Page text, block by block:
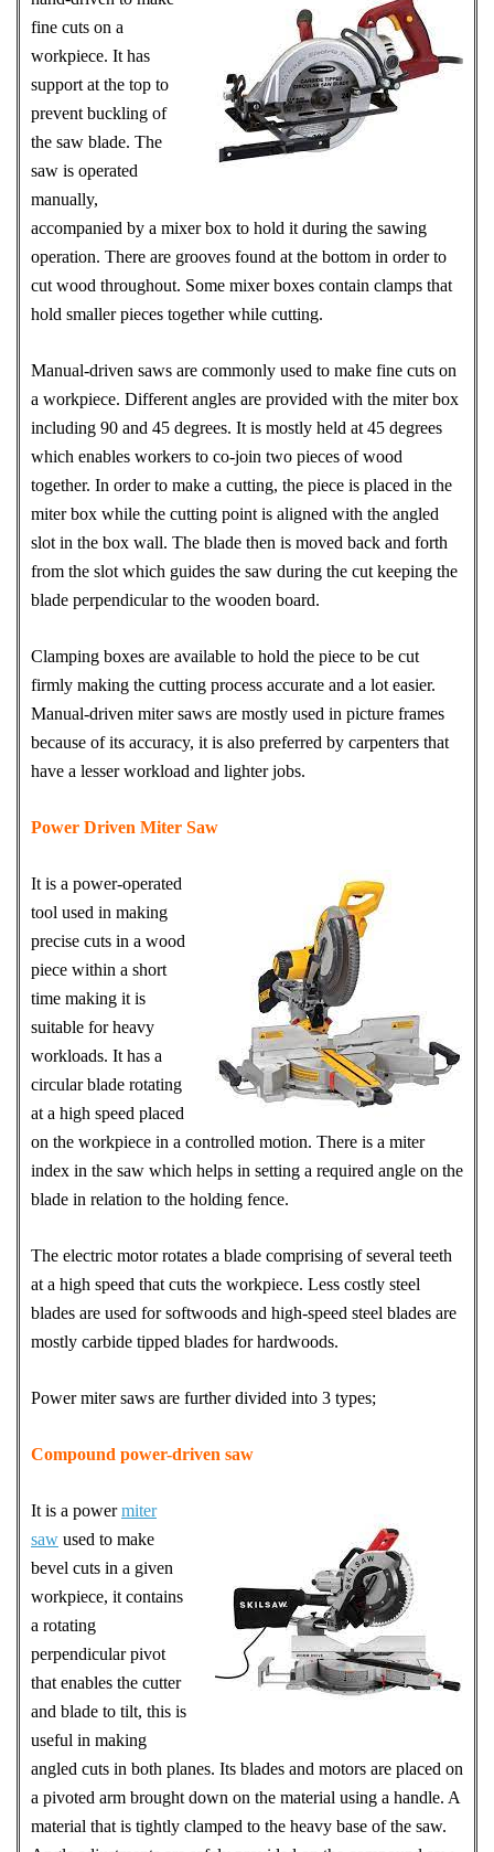
fine cuts on a
workpiece. It has
support at the top to
prevent buckling of
the saw blade. The
saw is operated
manually,
accompanied by a mixer box to hold it during the sawing
operation. There are grooves found at the bottom in order to
cut wood throughout. Some mixer boxes contain clamps that
hold smaller pieces together while cutting.
Manual-driven saws are commonly used to make fine cuts on
a workpiece. Different angles are provided with the miter box
including 90 and 45 degrees. It is mostly held at 45 degrees
which enables workers to co-join two pieces of wood
together. In order to make a cutting, the piece is placed in the
miter box while the cutting point is aligned with the angled
slot in the box wall. The blade then is moved back and forth
from the slot which guides the saw during the cut keeping the
blade perpendicular to the wooden board.
Clamping boxes are available to hold the piece to be cut
firmly making the cutting process accurate and a lot easier.
Manual-driven miter saws are mostly used in picture frames
because of its accuracy, it is also preferred by carpenters that
have a lesser workload and lighter jobs.
Power Driven Miter Saw
It is a power-operated
tool used in making
precise cuts in a wood
piece within a short
time making it is
suitable for heavy
workloads. It has a
circular blade rotating
at a high speed placed
on the workpiece in a controlled motion. There is a miter
index in the saw which helps in setting a required angle on the
blade in relation to the holding fence.
The electric motor rotates a blade comprising of several teeth
at a high speed that cuts the workpiece. Less costly steel
blades are used for softwoods and high-speed steel blades are
mostly carbide tipped blades for hardwoods.
Power miter saws are further divided into 3 types;
Compound power-driven saw
It is a powermiter
saw used to make
bevel cuts in a given
workpiece, it contains
a rotating
perpendicular pivot
that enables the cutter
and blade to tilt, this is
useful in making
angled cuts in both planes. Its blades and motors are placed on
a pivoted arm brought down on the material using a handle. A
material that is tightly clamped to the heavy base of the saw.